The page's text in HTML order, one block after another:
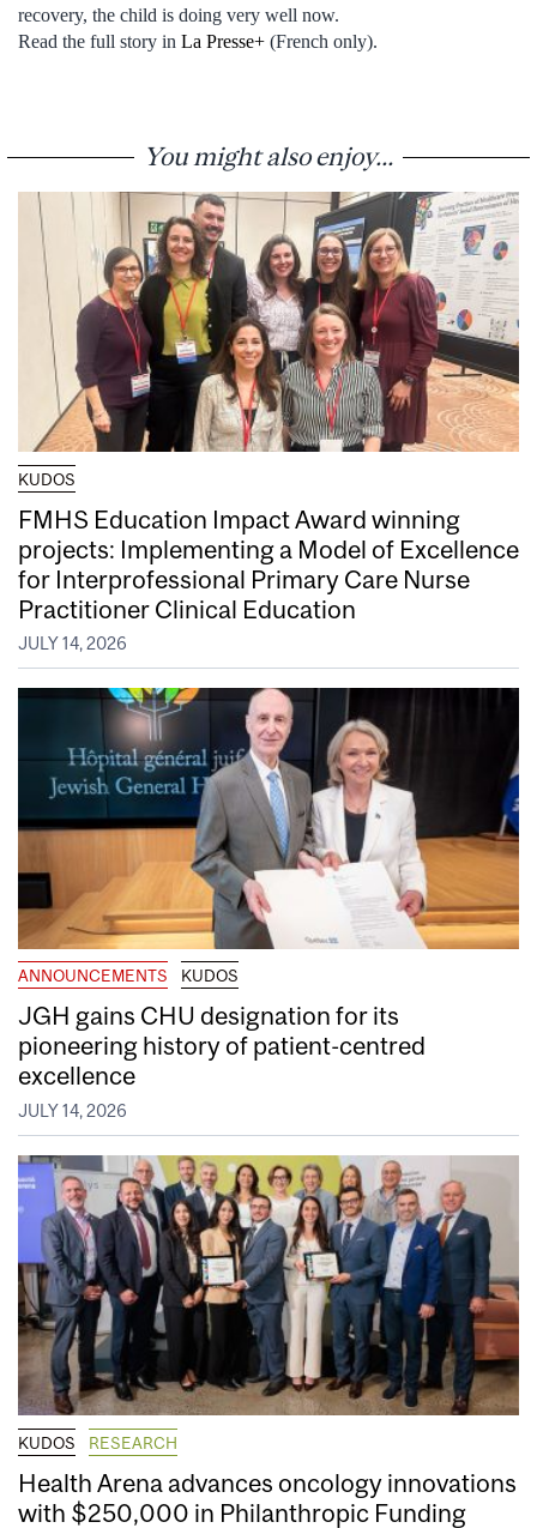
recovery, the child is doing very well now.
Read the full story in La Presse+ (French only).
You might also enjoy...
KUDOS
FMHS Education Impact Award winning
projects: Implementing a Model of Excellence
for Interprofessional Primary Care Nurse
Practitioner Clinical Education
JULY 14, 2026
ANNOUNCEMENTS KUDOS
JGH gains CHU designation for its
pioneering history of patient-centred
excellence
JULY 14, 2026
KUDOS RESEARCH
Health Arena advances oncology innovations
with $250,000 in Philanthropic Funding